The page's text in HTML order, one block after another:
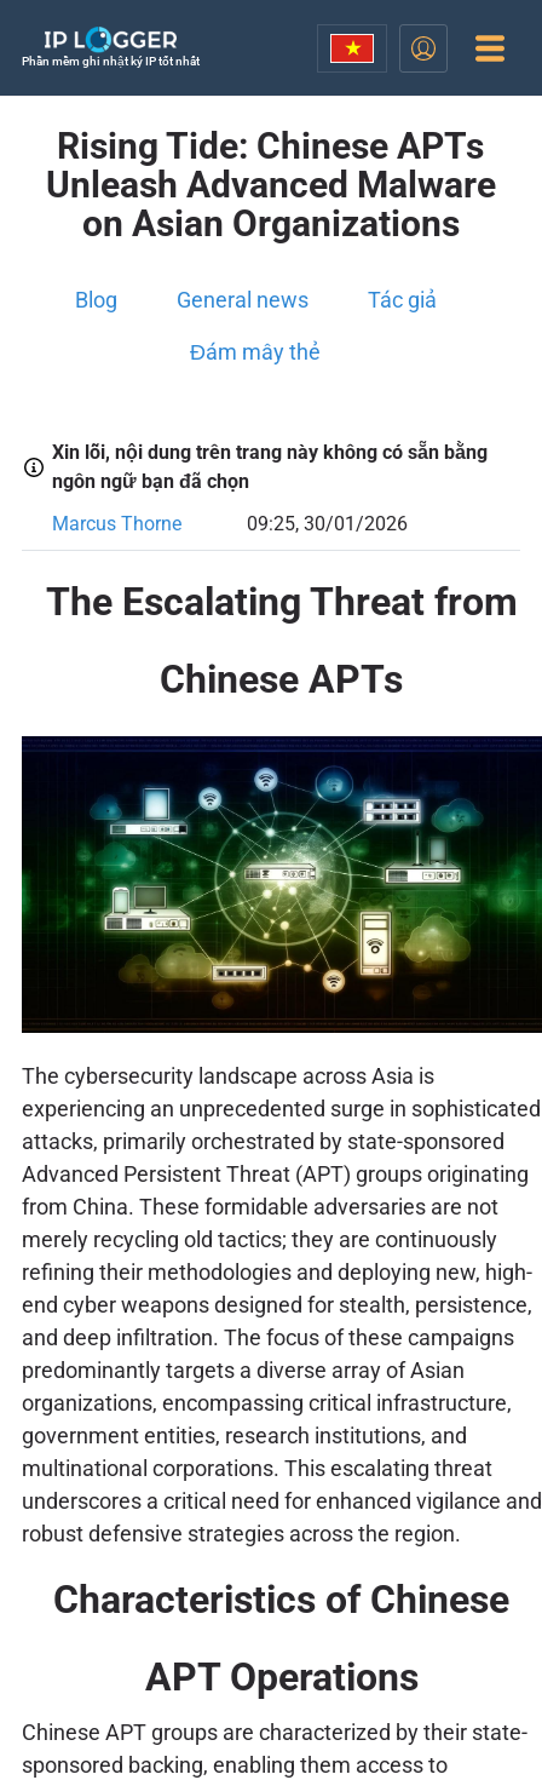
Phần mềm ghi nhật ký IP tốt nhất
Rising Tide: Chinese APTs
Unleash Advanced Malware
on Asian Organizations
Blog General news Tác giả
Đám mây thẻ
Xin lỗi, nội dung trên trang này không có sẵn bằng
ngôn ngữ bạn đã chọn
Marcus Thorne
09:25, 30/01/2026
The Escalating Threat from
Chinese APTs
The cybersecurity landscape across Asia is
experiencing an unprecedented surge in sophisticated
attacks, primarily orchestrated by state-sponsored
Advanced Persistent Threat (APT) groups originating
from China. These formidable adversaries are not
merely recycling old tactics; they are continuously
refining their methodologies and deploying new, high-
end cyber weapons designed for stealth, persistence,
and deep infiltration. The focus of these campaigns
predominantly targets a diverse array of Asian
organizations, encompassing critical infrastructure,
government entities, research institutions, and
multinational corporations. This escalating threat
underscores a critical need for enhanced vigilance and
robust defensive strategies across the region.
Characteristics of Chinese
APT Operations
Chinese APT groups are characterized by their state-
sponsored backing, enabling them access to